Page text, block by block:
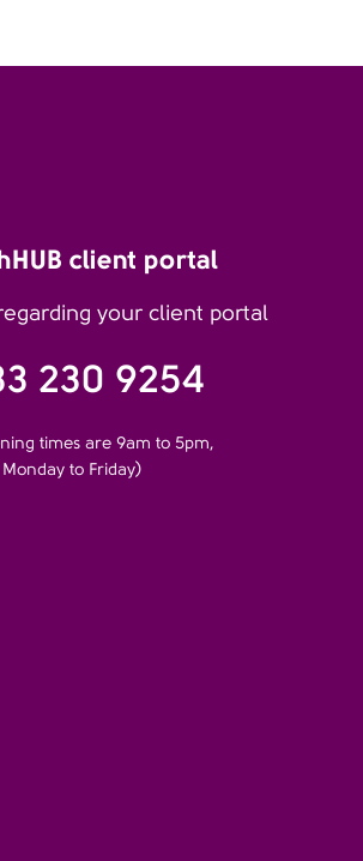
client portal
your client portal
230 9254
times are 9am to 5pm,
Monday to Friday)